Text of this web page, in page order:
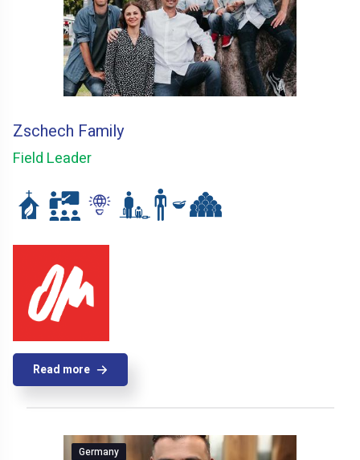
Zschech Family
Field Leader
Read more
Germany